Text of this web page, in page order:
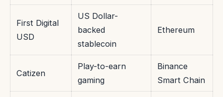
First Digital
USD
US Dollar-
backed
stablecoin
Ethereum
Catizen
Play-to-earn
gaming
Binance
Smart Chain